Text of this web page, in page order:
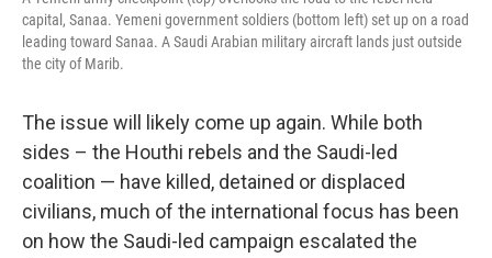
capital, Sanaa. Yemeni government soldiers (bottom left) set up on a road
leading toward Sanaa. A Saudi Arabian military aircraft lands just outside
the city of Marib.
The issue will likely come up again. While both
sides – the Houthi rebels and the Saudi-led
coalition — have killed, detained or displaced
civilians, much of the international focus has been
on how the Saudi-led campaign escalated the